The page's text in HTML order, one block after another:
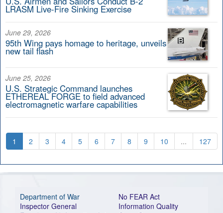
LRASM Live-Fire Sinking Exercise
June 29, 2026
95th Wing pays homage to heritage, unveils
new tail flash
June 25, 2026
U.S. Strategic Command launches
ETHEREAL FORGE to field advanced
electromagnetic warfare capabilities
1 2 3 4 5 6 7 8 9 10 ... 127
Department of War
Inspector General
No FEAR Act
Information Quality